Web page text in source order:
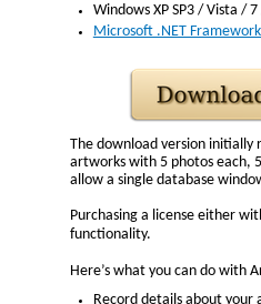
Windows XP SP3 / Vista /
Microsoft .NET
The download version
artworks with 5 photos each,
allow a single database
Purchasing a license either
functionality.
Here’s what you can do with
Record details about